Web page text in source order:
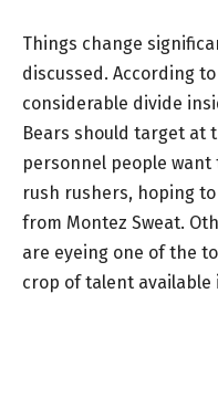
Things change
discussed. According
considerable divide
Bears should target at
personnel people
rush rushers, hoping
from Montez Sweat.
are eyeing one of the
crop of talent available